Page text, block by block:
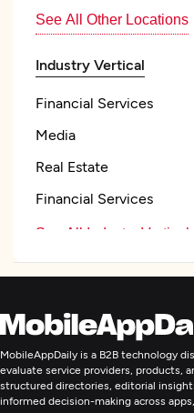
See All Other Locations
Industry Vertical
Financial Services
Media
Real Estate
Financial Services
See All Industry Verticals
Mobile App Development
E-Commerce
MobileAppDaily is a B2B technology
evaluate service providers, products,
structured directories, editorial
informed decision-making across